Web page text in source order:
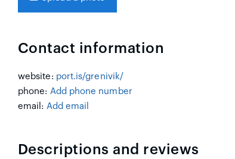
Contact information
website: port.is/grenivik/
phone: Add phone number
email: Add email
Descriptions and reviews